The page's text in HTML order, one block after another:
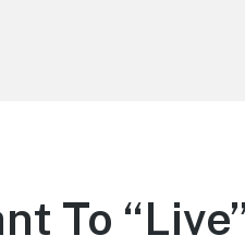
To